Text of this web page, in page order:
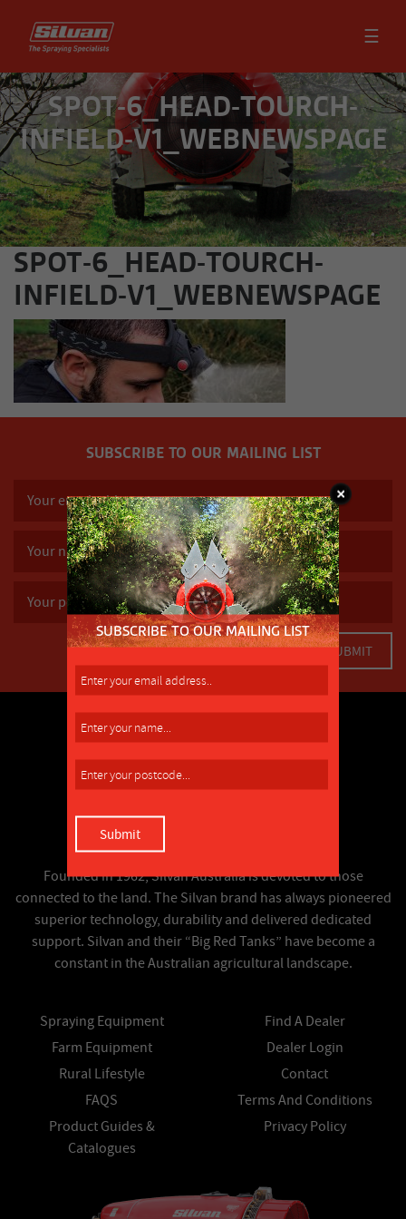
☰
SPOT-6_HEAD-TOURCH-
INFIELD-V1_WEBNEWSPAGE
SPOT-6_HEAD-TOURCH-
INFIELD-V1_WEBNEWSPAGE
SUBSCRIBE TO OUR MAILING LIST
Founded in 1962, Silvan Australia is devoted to those
connected to the land. The Silvan brand has always pioneered
superior technology, durability and delivered dedicated
support. Silvan and their “Big Red Tanks” have become a
constant in the Australian agricultural landscape.
Spraying Equipment
Farm Equipment
Rural Lifestyle
FAQS
Product Guides &
Catalogues
Find A Dealer
Dealer Login
Contact
Terms And Conditions
Privacy Policy